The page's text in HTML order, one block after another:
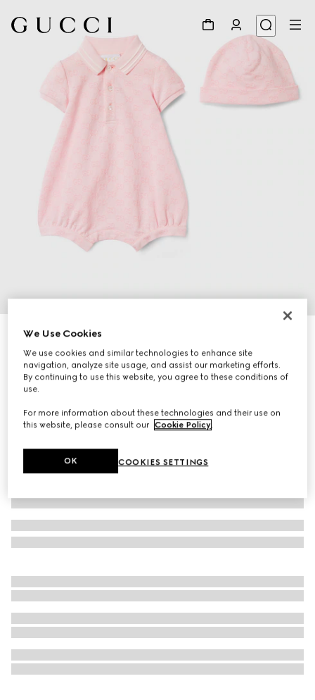
Baby GG cotton two-piece gift set
€ 490
Variationlight pink
We Use Cookies
We use cookies and similar technologies to enhance site
navigation, analyze site usage, and assist our marketing efforts.
By continuing to use this website, you agree to these conditions of
use.
For more information about these technologies and their use on
this website, please consult our Cookie Policy.
COOKIES SETTINGS
OK